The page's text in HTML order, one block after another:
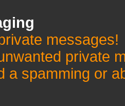
messages!
private
a spamming or